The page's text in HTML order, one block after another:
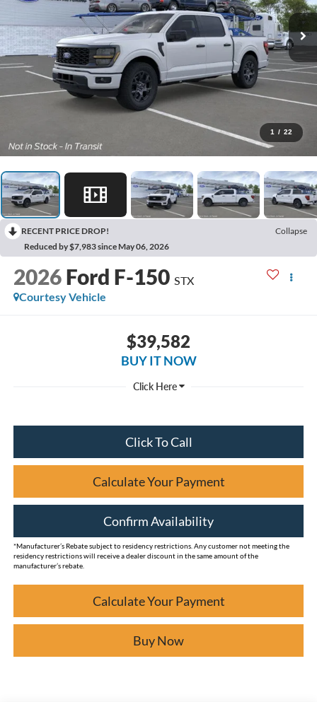
1 / 22
RECENT PRICE DROP!
Collapse
Reduced by $7,983 since May 06, 2026
2026 Ford F-150 STX
Courtesy Vehicle
$39,582
BUY IT NOW
Click To Call
Calculate Your Payment
Confirm Availability
*Manufacturer’s Rebate subject to residency restrictions. Any customer not meeting the
residency restrictions will receive a dealer discount in the same amount of the
manufacturer’s rebate.
Calculate Your Payment
Buy Now